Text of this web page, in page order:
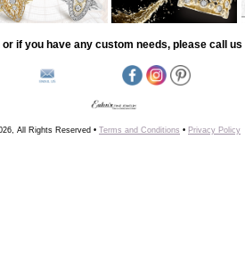
if you have any custom needs, please call us
All Rights Reserved • Terms and Conditions • Privacy Policy